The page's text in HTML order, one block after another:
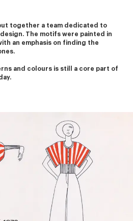
together a team dedicated to
The motifs were painted in
an emphasis on finding the
and colours is still a core part of